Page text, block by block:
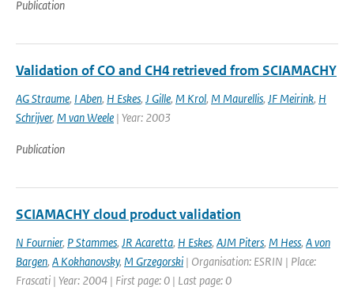
Publication
Validation of CO and CH4 retrieved from SCIAMACHY
AG Straume, I Aben, H Eskes, J Gille, M Krol, M Maurellis, JF Meirink, H
Schrijver, M van Weele | Year: 2003
Publication
SCIAMACHY cloud product validation
N Fournier, P Stammes, JR Acaretta, H Eskes, AJM Piters, M Hess, A von
Bargen, A Kokhanovsky, M Grzegorski | Organisation: ESRIN | Place:
Frascati | Year: 2004 | First page: 0 | Last page: 0